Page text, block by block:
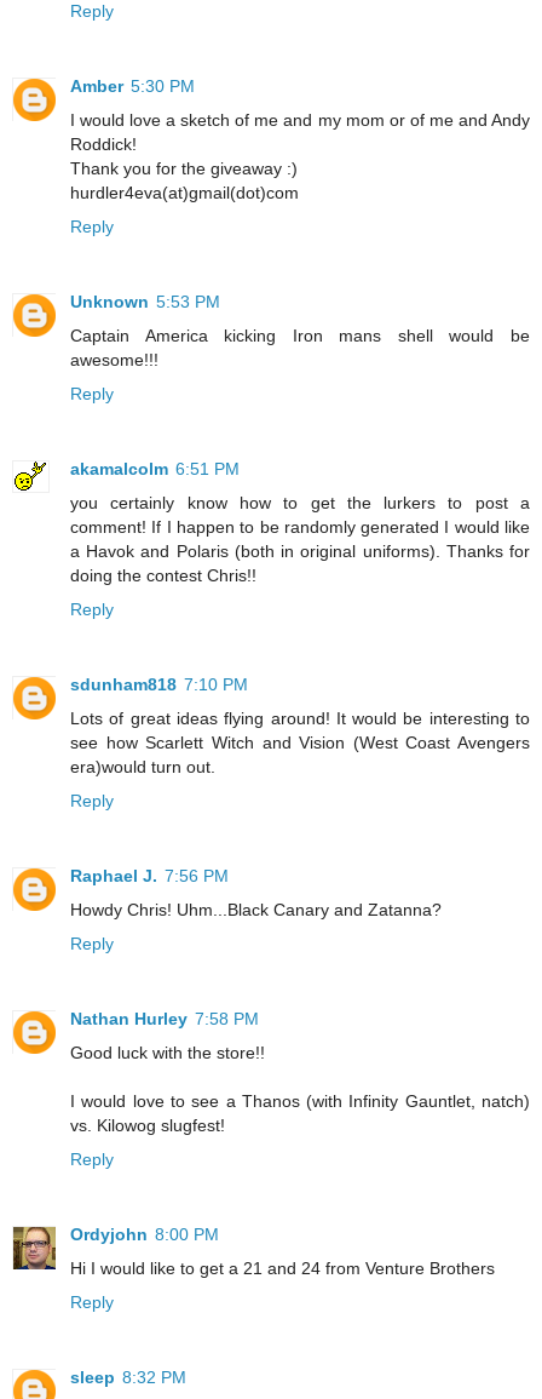
Reply
Amber 5:30 PM
I would love a sketch of me and my mom or of me and Andy
Roddick!
Thank you for the giveaway :)
hurdler4eva(at)gmail(dot)com
Reply
Unknown 5:53 PM
Captain America kicking Iron mans shell would be
awesome!!!
Reply
akamalcolm 6:51 PM
you certainly know how to get the lurkers to post a
comment! If I happen to be randomly generated I would like
a Havok and Polaris (both in original uniforms). Thanks for
doing the contest Chris!!
Reply
sdunham818 7:10 PM
Lots of great ideas flying around! It would be interesting to
see how Scarlett Witch and Vision (West Coast Avengers
era)would turn out.
Reply
Raphael J. 7:56 PM
Howdy Chris! Uhm...Black Canary and Zatanna?
Reply
Nathan Hurley 7:58 PM
Good luck with the store!!
I would love to see a Thanos (with Infinity Gauntlet, natch)
vs. Kilowog slugfest!
Reply
Ordyjohn 8:00 PM
Hi I would like to get a 21 and 24 from Venture Brothers
Reply
sleep 8:32 PM